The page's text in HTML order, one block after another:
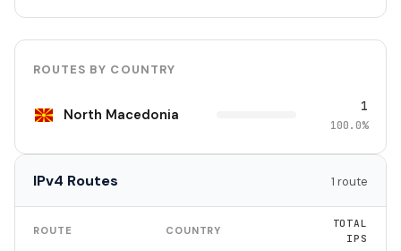
ROUTES BY COUNTRY
North Macedonia 1
100.0%
IPv4 Routes 1 route
ROUTE COUNTRY
TOTAL
IPS